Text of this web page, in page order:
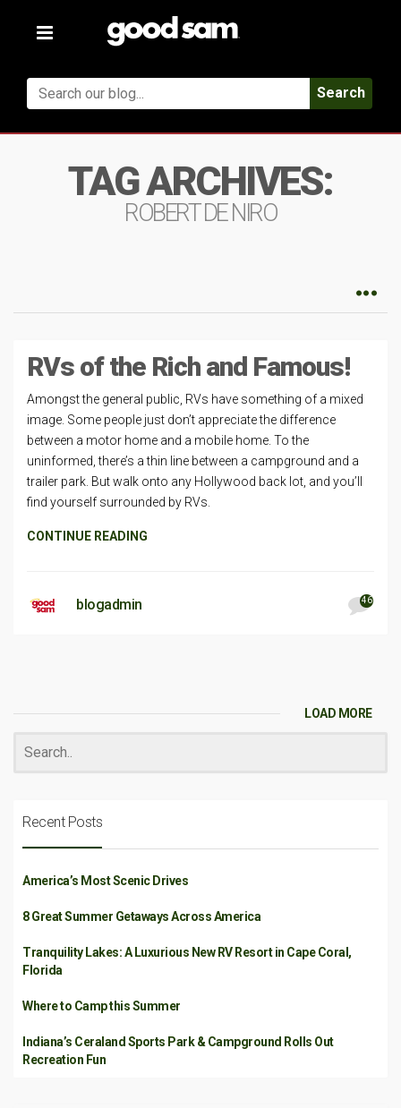
Toggle
Search
TAG ARCHIVES:
ROBERT DE NIRO
RVs of the Rich and Famous!
Amongst the general public, RVs have something of a mixed
image. Some people just don’t appreciate the difference
between a motor home and a mobile home. To the
uninformed, there’s a thin line between a campground and a
trailer park. But walk onto any Hollywood back lot, and you’ll
find yourself surrounded by RVs.
CONTINUE READING
blogadmin 46
LOAD MORE
Recent Posts
America’s Most Scenic Drives
8 Great Summer Getaways Across America
Tranquility Lakes: A Luxurious New RV Resort in Cape Coral,
Florida
Where to Camp this Summer
Indiana’s Ceraland Sports Park & Campground Rolls Out
Recreation Fun